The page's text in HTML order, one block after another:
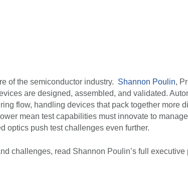
of the semiconductor industry. Shannon Poulin,
are designed, assembled, and validated.
flow, handling devices that pack together more
mean test capabilities must innovate to
optics push test challenges even further.
challenges, read Shannon Poulin’s full executive